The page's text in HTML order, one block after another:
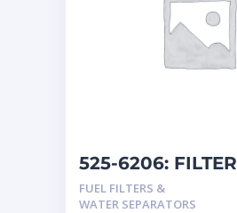
525-6206: FILTER
FUEL FILTERS &
WATER SEPARATORS